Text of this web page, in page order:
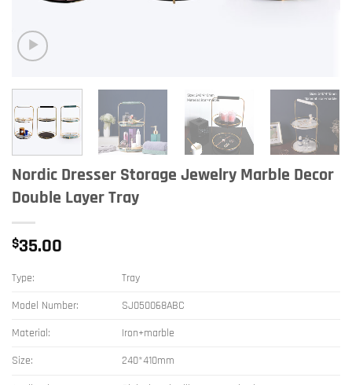
Nordic Dresser Storage Jewelry Marble Decor
Double Layer Tray
$35.00
Type:
Tray
Model Number:
SJ050068ABC
Material:
Iron+marble
Size:
240*410mm